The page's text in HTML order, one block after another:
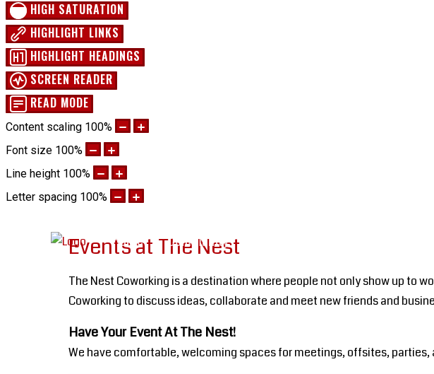
HIGH SATURATION
HIGHLIGHT LINKS
HIGHLIGHT HEADINGS
SCREEN READER
READ MODE
Content scaling 100%
Font size 100%
Line height 100%
Letter spacing 100%
Home Community
Events at The Nest
The Nest Coworking is a destination where people not only show up to
Coworking to discuss ideas, collaborate and meet new friends and
Have Your Event At The Nest!
We have comfortable, welcoming spaces for meetings, offsites,